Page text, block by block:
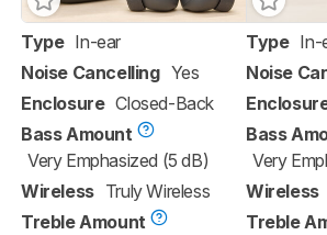
Type In-ear
Noise Cancelling Yes
Enclosure Closed-Back
Bass Amount
Very Emphasized (5 dB)
Wireless Truly Wireless
Treble Amount
Type In-
Noise
Bass
Very
Wireless
Treble